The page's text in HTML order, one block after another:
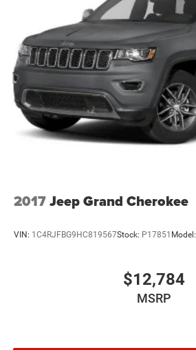
2017Jeep Grand Cherokee
VIN: 1C4RJFBG9HC819567Stock: P17851 Model:
$12,784
MSRP